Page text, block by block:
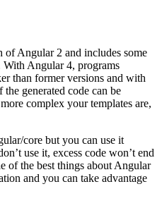
Angular 2 and includes some
Angular 4, programs
than former versions and with
generated code can be
complex your templates are,
core but you can use it
use it, excess code won’t end
of the best things about Angular
and you can take advantage